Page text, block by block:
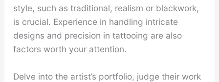
style, such as traditional, realism or blackwork,
is crucial. Experience in handling intricate
designs and precision in tattooing are also
factors worth your attention.
Delve into the artist’s portfolio, judge their work